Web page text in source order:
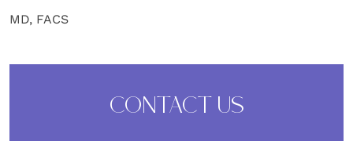
MD, FACS
CONTACT US